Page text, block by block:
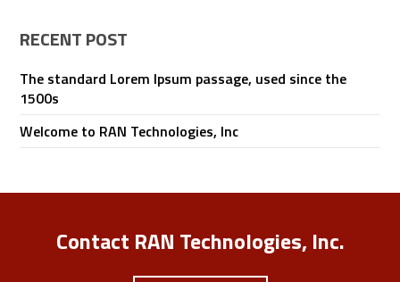
RECENT POST
The standard Lorem Ipsum passage, used since the
1500s
Welcome to RAN Technologies, Inc
Contact RAN Technologies, Inc.